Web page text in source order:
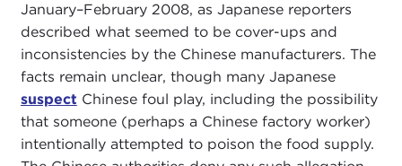
January–February 2008, as Japanese reporters
described what seemed to be cover-ups and
inconsistencies by the Chinese manufacturers. The
facts remain unclear, though many Japanese
suspect Chinese foul play, including the possibility
that someone (perhaps a Chinese factory worker)
intentionally attempted to poison the food supply.